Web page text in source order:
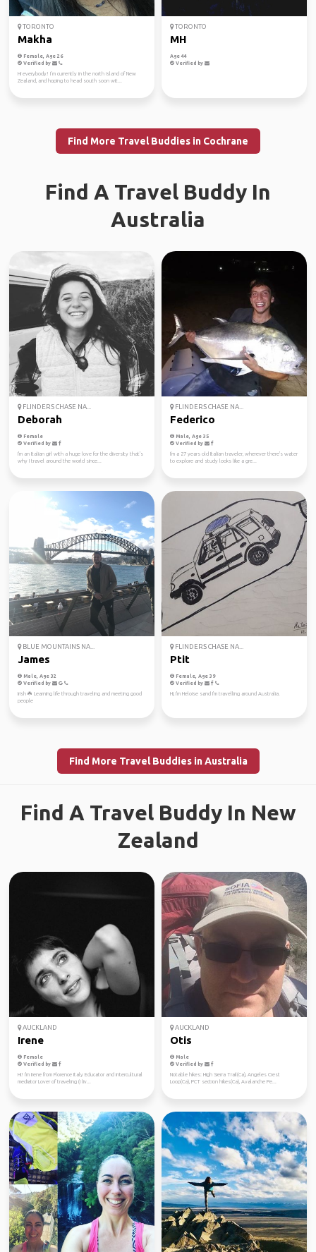
TORONTO
Makha
Female, Age 26
Verified by
Hi everybody! I’m currently in the north island of New
Zealand, and hoping to head south soon wit...
TORONTO
MH
Age 44
Verified by
Find More Travel Buddies in Cochrane
Find A Travel Buddy In
Australia
FLINDERS CHASE NA...
Deborah
Female
Verified by
I'm an Italian girl with a huge love for the diversity that's
why I travel around the world since...
FLINDERS CHASE NA...
Federico
Male, Age 35
Verified by
I'm a 27 years old Italian traveler, wherever there's water
to explore and study looks like a gre...
BLUE MOUNTAINS NA...
James
Male, Age 32
Verified by
Irish ☘️ Learning life through traveling and meeting good
people
FLINDERS CHASE NA...
Ptit
Female, Age 39
Verified by
Hi, I'm Heloise sand I'm travelling around Australia.
Find More Travel Buddies in Australia
Find A Travel Buddy In New
Zealand
AUCKLAND
Irene
Female
Verified by
Hi! I'm Irene from Florence Italy Educator and intercultural
mediator Lover of traveling (I liv...
AUCKLAND
Otis
Male
Verified by
Notable hikes: High Sierra Trail(Ca), Angeles Crest
Loop(Ca), PCT section hikes(Ca), Avalanche Pe...